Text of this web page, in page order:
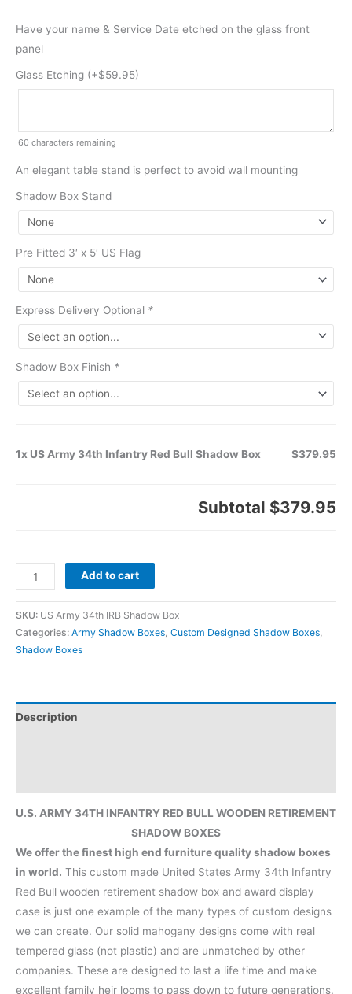
Have your name & Service Date etched on the glass front
panel
Glass Etching (+$59.95)
60 characters remaining
An elegant table stand is perfect to avoid wall mounting
Shadow Box Stand
Pre Fitted 3′ x 5′ US Flag
Express Delivery Optional *
Shadow Box Finish *
1x US Army 34th Infantry Red Bull Shadow Box $379.95
Subtotal $379.95
Add to cart
SKU: US Army 34th IRB Shadow Box
Categories: Army Shadow Boxes Custom Designed Shadow Boxes
Shadow Boxes
Description
U.S. ARMY 34TH INFANTRY RED BULL WOODEN RETIREMENT
SHADOW BOXES
We offer the finest high end furniture quality shadow boxes
in world. This custom made United States Army 34th Infantry
Red Bull wooden retirement shadow box and award display
case is just one example of the many types of custom designs
we can create. Our solid mahogany designs come with real
tempered glass (not plastic) and are unmatched by other
companies. These are designed to last a life time and make
excellent family heir looms to pass down to future generations.